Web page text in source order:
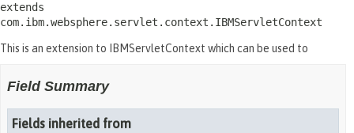
extends
com.ibm.websphere.servlet.context.IBMServletContext
This is an extension to IBMServletContext which can be used to
Field Summary
Fields inherited from